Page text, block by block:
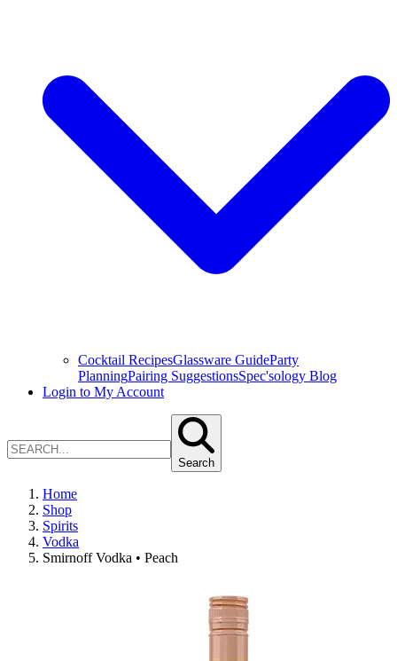
Cocktail RecipesGlassware GuideParty
PlanningPairing SuggestionsSpec'sology Blog
Login to My Account
Search
Home
Shop
Spirits
Vodka
Smirnoff Vodka • Peach